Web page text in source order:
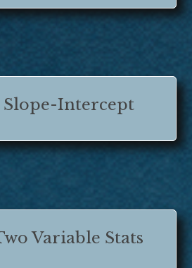
Slope-Intercept
Variable Stats